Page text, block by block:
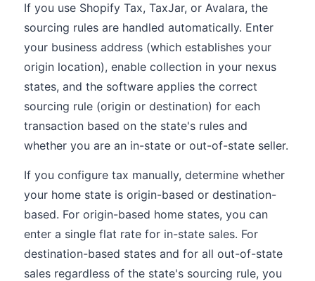
If you use Shopify Tax, TaxJar, or Avalara, the
sourcing rules are handled automatically. Enter
your business address (which establishes your
origin location), enable collection in your nexus
states, and the software applies the correct
sourcing rule (origin or destination) for each
transaction based on the state's rules and
whether you are an in-state or out-of-state seller.
If you configure tax manually, determine whether
your home state is origin-based or destination-
based. For origin-based home states, you can
enter a single flat rate for in-state sales. For
destination-based states and for all out-of-state
sales regardless of the state's sourcing rule, you